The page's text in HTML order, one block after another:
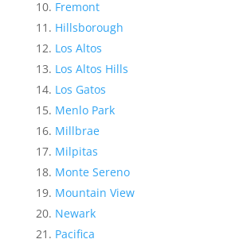
Fremont
Hillsborough
Los Altos
Los Altos Hills
Los Gatos
Menlo Park
Millbrae
Milpitas
Monte Sereno
Mountain View
Newark
Pacifica